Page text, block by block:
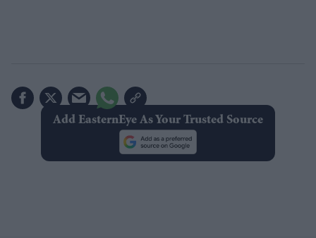
Add EasternEye As Your Trusted Source